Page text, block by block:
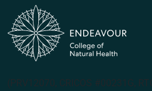
(PRV12070, CRICOS #00231G,